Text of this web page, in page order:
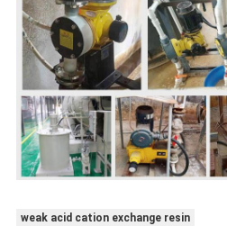
weak acid cation exchange resin